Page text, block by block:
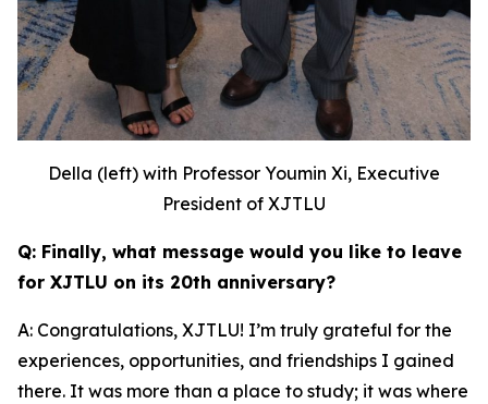
Della (left) with Professor Youmin Xi, Executive
President of XJTLU
Q: Finally, what message would you like to leave
for XJTLU on its 20th anniversary?
A: Congratulations, XJTLU! I’m truly grateful for the
experiences, opportunities, and friendships I gained
there. It was more than a place to study; it was where